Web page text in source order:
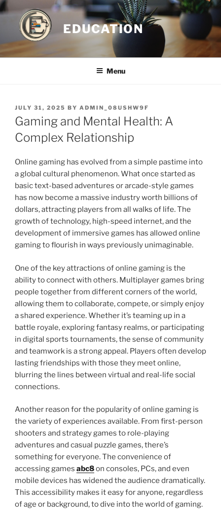
Skip
to
content
EDUCATION
Menu
POSTED
ON
JULY 31, 2025 BY ADMIN_08USHW9F
Gaming and Mental Health: A
Complex Relationship
Online gaming has evolved from a simple pastime into
a global cultural phenomenon. What once started as
basic text-based adventures or arcade-style games
has now become a massive industry worth billions of
dollars, attracting players from all walks of life. The
growth of technology, high-speed internet, and the
development of immersive games has allowed online
gaming to flourish in ways previously unimaginable.
One of the key attractions of online gaming is the
ability to connect with others. Multiplayer games bring
people together from different corners of the world,
allowing them to collaborate, compete, or simply enjoy
a shared experience. Whether it’s teaming up in a
battle royale, exploring fantasy realms, or participating
in digital sports tournaments, the sense of community
and teamwork is a strong appeal. Players often develop
lasting friendships with those they meet online,
blurring the lines between virtual and real-life social
connections.
Another reason for the popularity of online gaming is
the variety of experiences available. From first-person
shooters and strategy games to role-playing
adventures and casual puzzle games, there’s
something for everyone. The convenience of
accessing games abc8on consoles, PCs, and even
mobile devices has widened the audience dramatically.
This accessibility makes it easy for anyone, regardless
of age or background, to dive into the world of gaming.